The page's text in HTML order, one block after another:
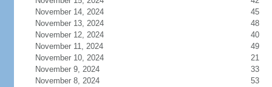
November 14, 2024
45
November 13, 2024
48
November 12, 2024
40
November 11, 2024
49
November 10, 2024
21
November 9, 2024
33
November 8, 2024
53